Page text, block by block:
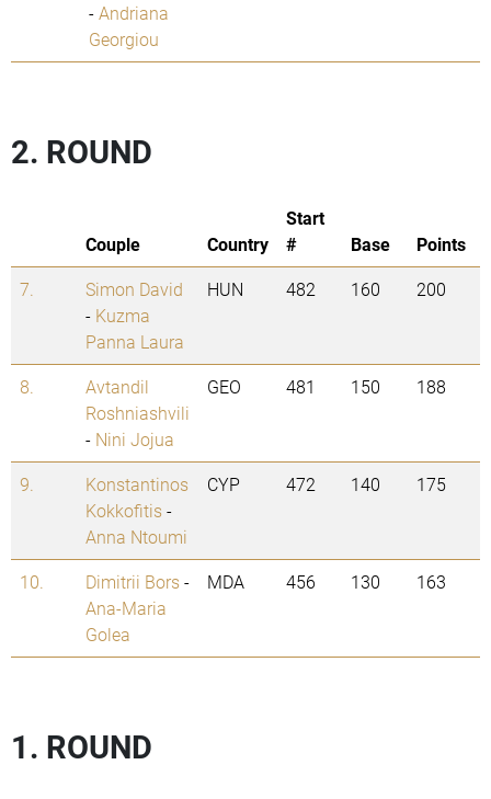
-Andriana
Georgiou
2. ROUND
Couple Country
Start
#
Base
Points
7.
Simon David
- Kuzma
Panna Laura
HUN 482 160 200
8.
Avtandil
Roshniashvili
- Nini Jojua
GEO 481 150 188
9.
Konstantinos
Kokkofitis-
Anna Ntoumi
CYP 472 140 175
10. Dimitrii Bors-
Ana-Maria
Golea
MDA 456 130 163
1. ROUND